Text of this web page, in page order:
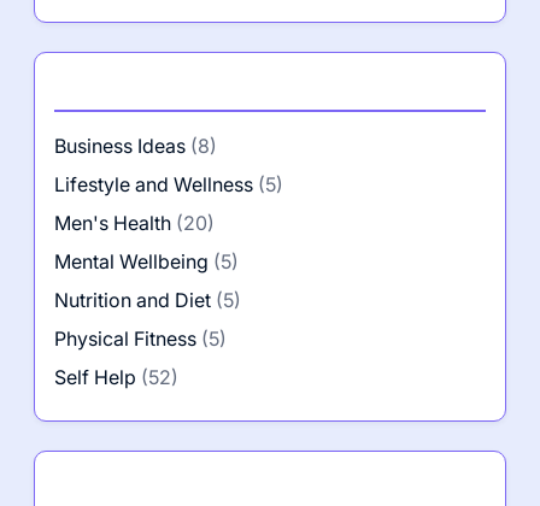
Business Ideas (8)
Lifestyle and Wellness (5)
Men's Health (20)
Mental Wellbeing (5)
Nutrition and Diet (5)
Physical Fitness (5)
Self Help (52)